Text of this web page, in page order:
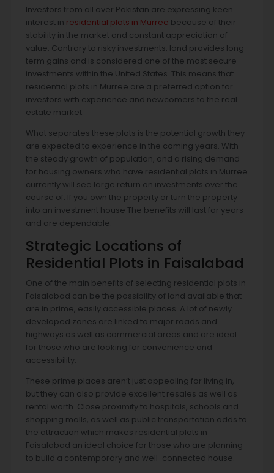
Investors from all over Pakistan are expressing keen
interest in residential plots in Murree because of their
stability in the market and constant appreciation of
value. Contrary to risky investments, land provides long-
term gains and is considered one of the most secure
investments within the United States. This means that
residential plots in Murree are a preferred option for
investors with experience and newcomers to the real
estate market.
What separates these plots is the potential growth they
are expected to experience in the coming years. With
the steady growth of population, and a rising demand
for housing owners who have residential plots in Murree
currently will see large return on investments over the
course of. If you own the property or turn the property
into an investment house The benefits will last for years
and are dependable.
Strategic Locations of
Residential Plots in Faisalabad
One of the main benefits of selecting residential plots in
Faisalabad can be the possibility of land available that
are in prime, easily accessible places. A lot of newly
developed zones are linked to major roads and
highways as well as commercial areas and are ideal
for those who are looking for convenience and
accessibility.
These prime places aren’t just appealing for living in,
but they can also provide excellent resales as well as
rental worth. Close proximity to hospitals, schools and
shopping malls, as well as public transportation adds to
the attraction which makes residential plots in
Faisalabad an ideal choice for those who are planning
to build a contemporary and well-connected house.